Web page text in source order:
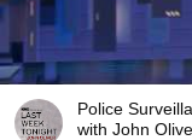
Police
with John